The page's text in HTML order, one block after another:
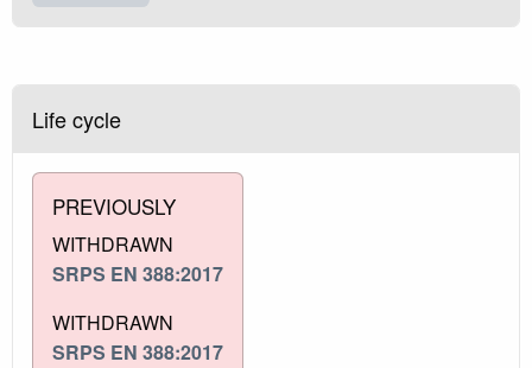
Life cycle
PREVIOUSLY
WITHDRAWN
SRPS EN 388:2017
WITHDRAWN
SRPS EN 388:2017